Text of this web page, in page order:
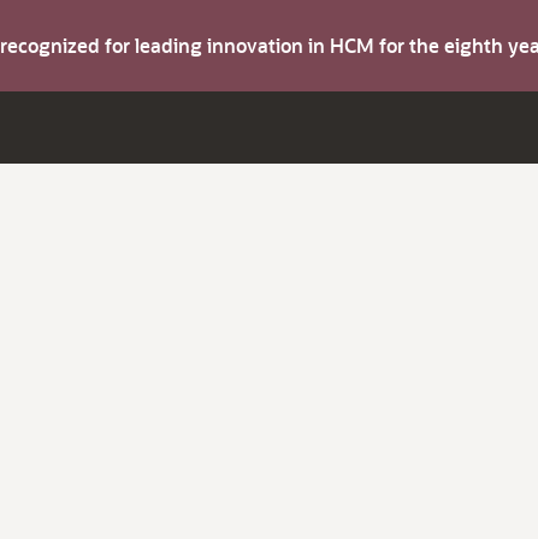
for leading innovation in HCM for the eighth